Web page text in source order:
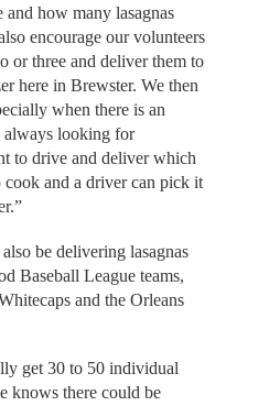
how many lasagnas
encourage our volunteers
or three and deliver them to
here in Brewster. We then
when there is an
always looking for
to drive and deliver which
and a driver can pick it
be delivering lasagnas
Baseball League teams,
and the Orleans
get 30 to 50 individual
knows there could be